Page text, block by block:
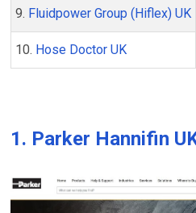
9. Fluidpower Group (Hiflex) UK
10. Hose Doctor UK
1. Parker Hannifin